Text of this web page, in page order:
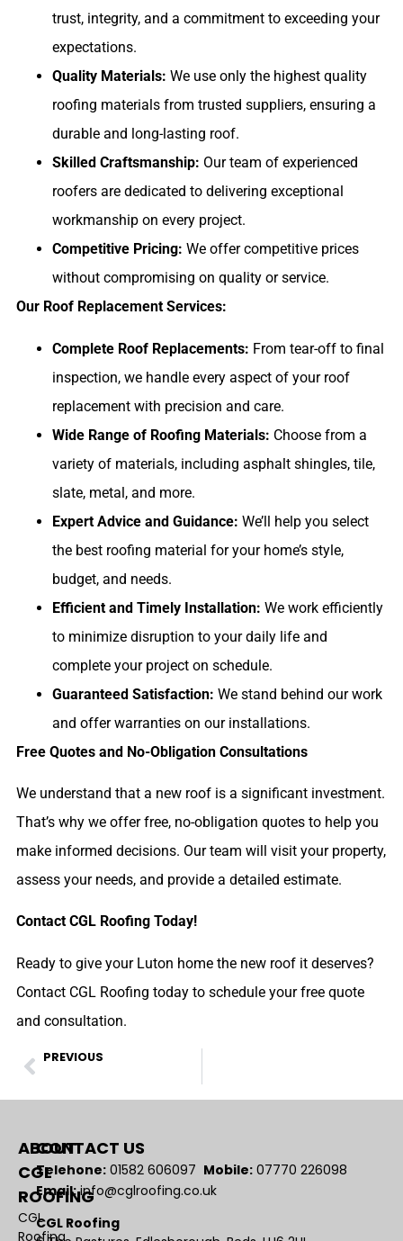
trust, integrity, and a commitment to exceeding your
expectations.
Quality Materials: We use only the highest quality
roofing materials from trusted suppliers, ensuring a
durable and long-lasting roof.
Skilled Craftsmanship: Our team of experienced
roofers are dedicated to delivering exceptional
workmanship on every project.
Competitive Pricing: We offer competitive prices
without compromising on quality or service.
Our Roof Replacement Services:
Complete Roof Replacements: From tear-off to final
inspection, we handle every aspect of your roof
replacement with precision and care.
Wide Range of Roofing Materials: Choose from a
variety of materials, including asphalt shingles, tile,
slate, metal, and more.
Expert Advice and Guidance: We’ll help you select
the best roofing material for your home’s style,
budget, and needs.
Efficient and Timely Installation: We work efficiently
to minimize disruption to your daily life and
complete your project on schedule.
Guaranteed Satisfaction: We stand behind our work
and offer warranties on our installations.
Free Quotes and No-Obligation Consultations
We understand that a new roof is a significant investment.
That’s why we offer free, no-obligation quotes to help you
make informed decisions. Our team will visit your property,
assess your needs, and provide a detailed estimate.
Contact CGL Roofing Today!
Ready to give your Luton home the new roof it deserves?
Contact CGL Roofing today to schedule your free quote
and consultation.
PREVIOUS
ABOUT
CGL
ROOFING
CGL
Roofing
CONTACT US
Telehone: 01582 606097 Mobile: 07770 226098
Email: info@cglroofing.co.uk
CGL Roofing